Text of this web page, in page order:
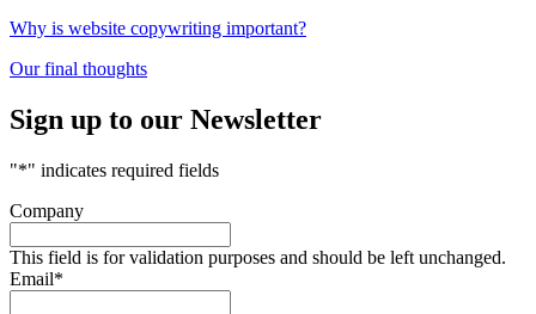
Why is website copywriting important?
Our final thoughts
Sign up to our Newsletter
"*" indicates required fields
Company
This field is for validation purposes and should be left unchanged.
Email*